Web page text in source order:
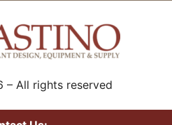
– All rights reserved